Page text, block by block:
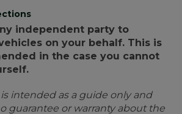
independent party to
on your behalf. This is
in the case you cannot
intended as a guide only and
guarantee or warranty about the